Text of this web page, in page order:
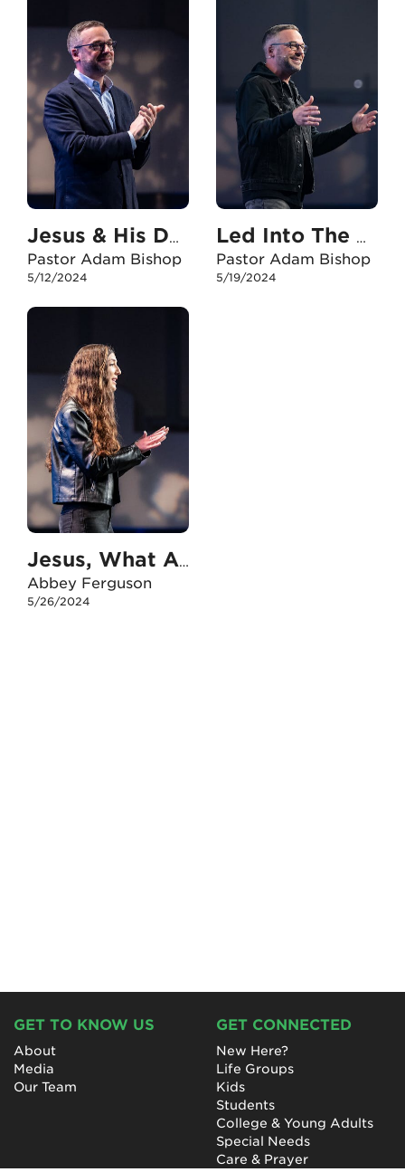
Jesus & His Daughters
Pastor Adam Bishop
5/12/2024
Led Into The Storm
Pastor Adam Bishop
5/19/2024
Jesus, What Are You Doing?
Abbey Ferguson
5/26/2024
GET TO KNOW US
About
Media
Our Team
GET CONNECTED
New Here?
Life Groups
Kids
Students
College & Young Adults
Special Needs
Care & Prayer